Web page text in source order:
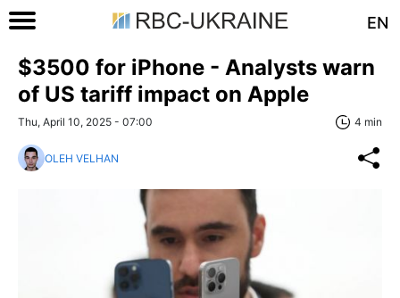
EN
$3500 for iPhone - Analysts warn
of US tariff impact on Apple
Thu, April 10, 2025 - 07:00 4 min
OLEH VELHAN